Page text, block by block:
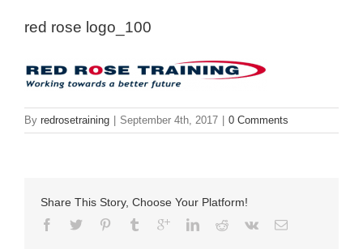
red rose logo_100
By redrosetraining September 4th, 2017 0 Comments
Share This Story, Choose Your Platform!